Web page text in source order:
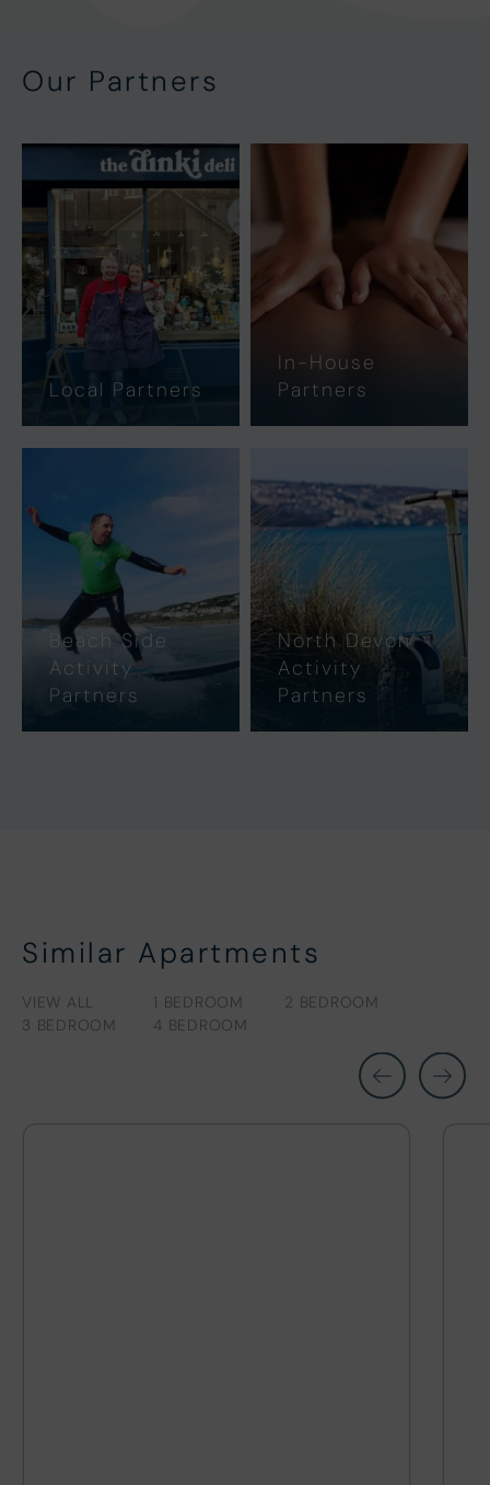
Our Partners
Local Partners
In-House
Partners
Beach Side
Activity
Partners
North Devon
Activity
Partners
Similar Apartments
VIEW ALL 1 BEDROOM
2 BEDROOM
3 BEDROOM
4 BEDROOM